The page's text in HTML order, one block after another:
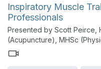
Inspiratory Muscle
Professionals
Presented by Scott Peirce,
(Acupuncture), MHSc